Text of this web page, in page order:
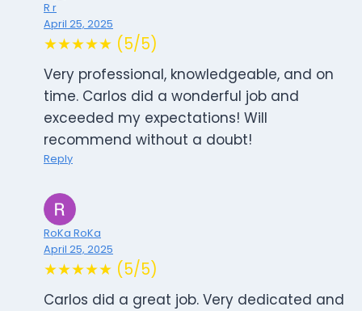
R r
April 25, 2025
★★★★★ (5/5)
Very professional, knowledgeable, and on
time. Carlos did a wonderful job and
exceeded my expectations! Will
recommend without a doubt!
Reply
RoKa RoKa
April 25, 2025
★★★★★ (5/5)
Carlos did a great job. Very dedicated and